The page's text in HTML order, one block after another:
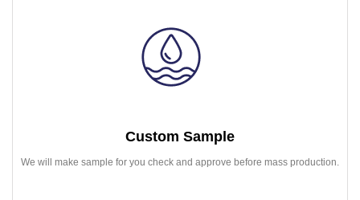
Custom Sample
We will make sample for you check and approve before mass production.